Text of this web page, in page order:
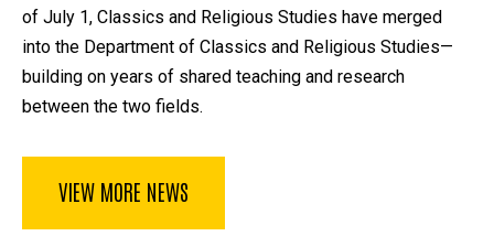
of July 1, Classics and Religious Studies have merged
into the Department of Classics and Religious Studies—
building on years of shared teaching and research
between the two fields.
VIEW MORE NEWS